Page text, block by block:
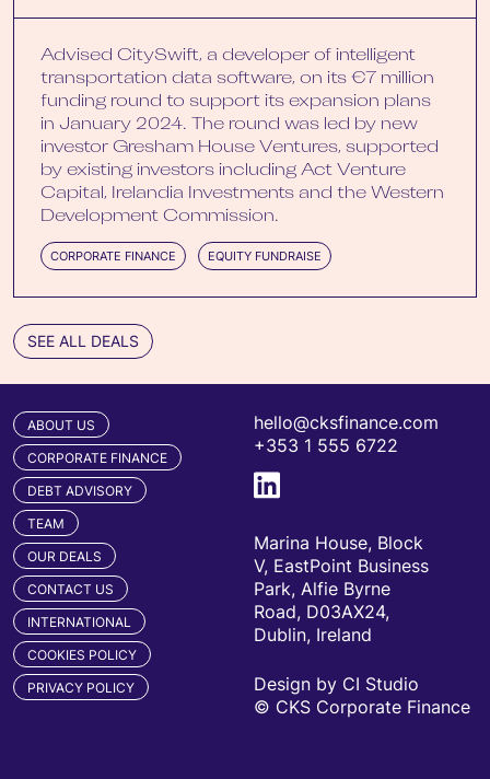
Advised CitySwift, a developer of intelligent
transportation data software, on its €7 million
funding round to support its expansion plans
in January 2024. The round was led by new
investor Gresham House Ventures, supported
by existing investors including Act Venture
Capital, Irelandia Investments and the Western
Development Commission.
CORPORATE FINANCE EQUITY FUNDRAISE
SEE ALL DEALS
ABOUT US
CORPORATE FINANCE
DEBT ADVISORY
TEAM
OUR DEALS
CONTACT US
INTERNATIONAL
COOKIES POLICY
PRIVACY POLICY
hello@cksfinance.com
+353 1 555 6722
Marina House, Block
V, EastPoint Business
Park, Alfie Byrne
Road, D03AX24,
Dublin, Ireland
Design by CI Studio
© CKS Corporate Finance